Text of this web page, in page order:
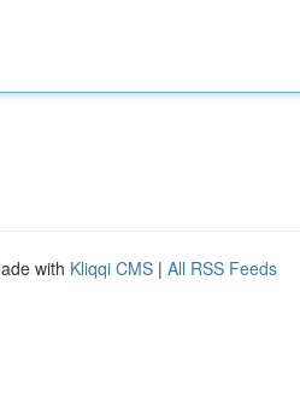
with Kliqqi CMS | All RSS Feeds